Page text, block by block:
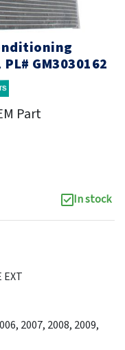
GM3030162
Part
In stock
EXT
2007, 2008, 2009,